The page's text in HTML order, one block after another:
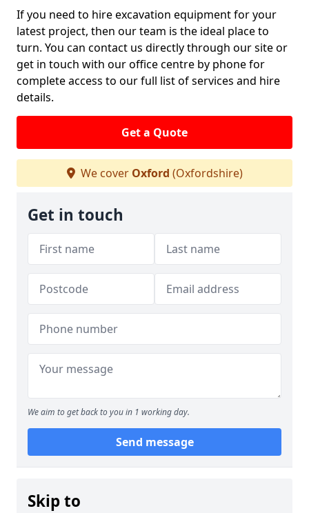
If you need to hire excavation equipment for your
latest project, then our team is the ideal place to
turn. You can contact us directly through our site or
get in touch with our office centre by phone for
complete access to our full list of services and hire
details.
Get a Quote
We cover Oxford (Oxfordshire)
Get in touch
We aim to get back to you in 1 working day.
Send message
Skip to